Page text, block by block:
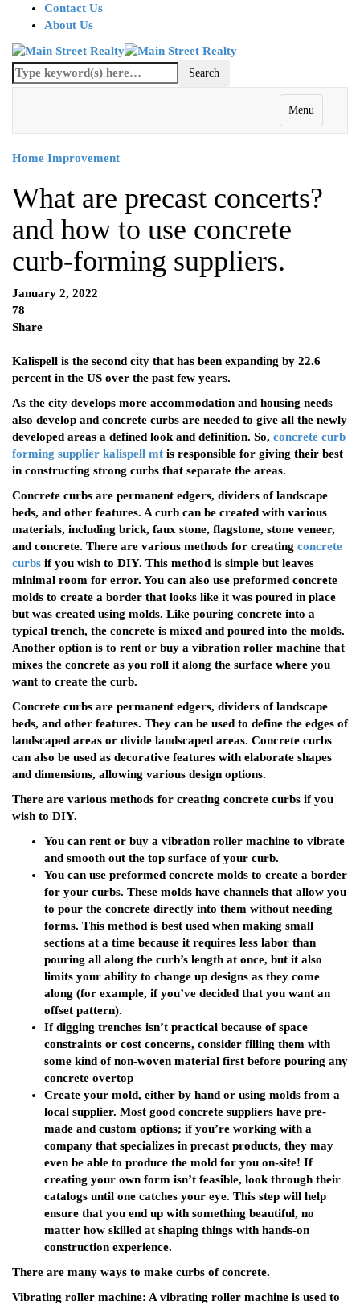
Contact Us
About Us
Menu
Home Improvement
What are precast concerts?
and how to use concrete
curb-forming suppliers.
January 2, 2022
78
Share
Kalispell is the second city that has been expanding by 22.6
percent in the US over the past few years.
As the city develops more accommodation and housing needs
also develop and concrete curbs are needed to give all the newly
developed areas a defined look and definition. So, concrete curb
forming supplier kalispell mt is responsible for giving their best
in constructing strong curbs that separate the areas.
Concrete curbs are permanent edgers, dividers of landscape
beds, and other features. A curb can be created with various
materials, including brick, faux stone, flagstone, stone veneer,
and concrete. There are various methods for creating concrete
curbs if you wish to DIY. This method is simple but leaves
minimal room for error. You can also use preformed concrete
molds to create a border that looks like it was poured in place
but was created using molds. Like pouring concrete into a
typical trench, the concrete is mixed and poured into the molds.
Another option is to rent or buy a vibration roller machine that
mixes the concrete as you roll it along the surface where you
want to create the curb.
Concrete curbs are permanent edgers, dividers of landscape
beds, and other features. They can be used to define the edges of
landscaped areas or divide landscaped areas. Concrete curbs
can also be used as decorative features with elaborate shapes
and dimensions, allowing various design options.
There are various methods for creating concrete curbs if you
wish to DIY.
You can rent or buy a vibration roller machine to vibrate
and smooth out the top surface of your curb.
You can use preformed concrete molds to create a border
for your curbs. These molds have channels that allow you
to pour the concrete directly into them without needing
forms. This method is best used when making small
sections at a time because it requires less labor than
pouring all along the curb’s length at once, but it also
limits your ability to change up designs as they come
along (for example, if you’ve decided that you want an
offset pattern).
If digging trenches isn’t practical because of space
constraints or cost concerns, consider filling them with
some kind of non-woven material first before pouring any
concrete overtop
Create your mold, either by hand or using molds from a
local supplier. Most good concrete suppliers have pre-
made and custom options; if you’re working with a
company that specializes in precast products, they may
even be able to produce the mold for you on-site! If
creating your own form isn’t feasible, look through their
catalogs until one catches your eye. This step will help
ensure that you end up with something beautiful, no
matter how skilled at shaping things with hands-on
construction experience.
There are many ways to make curbs of concrete.
Vibrating roller machine: A vibrating roller machine is used to